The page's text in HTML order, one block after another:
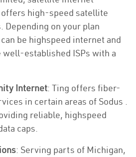
high-speed satellite
Depending on your plan
be highspeed internet and
established ISPs with a
Internet: Ting offers fiber-
in certain areas of Sodus .
reliable, highspeed
caps.
: Serving parts of Michigan,